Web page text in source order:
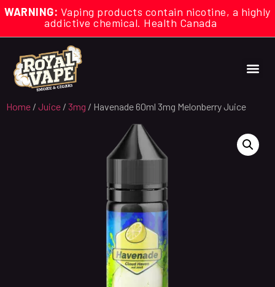
WARNING: Vaping products contain nicotine, a highly
addictive chemical. Health Canada
Home / Juice / 3mg / Havenade 60ml 3mg Melonberry Juice